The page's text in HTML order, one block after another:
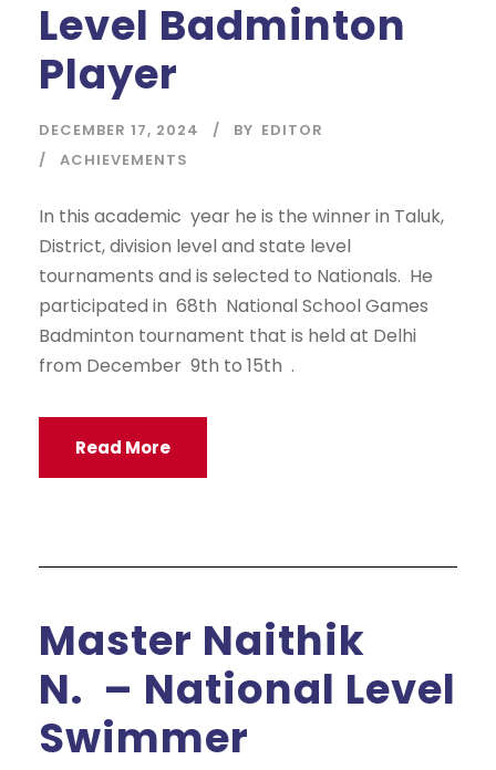
Level Badminton
Player
DECEMBER 17, 2024 BY EDITOR
ACHIEVEMENTS
In this academic year he is the winner in Taluk,
District, division level and state level
tournaments and is selected to Nationals. He
participated in 68th National School Games
Badminton tournament that is held at Delhi
from December 9th to 15th .
Read More
Master Naithik
N. – National Level
Swimmer